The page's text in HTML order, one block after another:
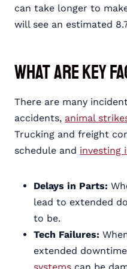
can take longer to
will see an estimated
What Are Key
There are many
accidents, animal
Trucking and freight
schedule and investing
Delays in Parts:
lead to extended
to be.
Tech Failures:
extended